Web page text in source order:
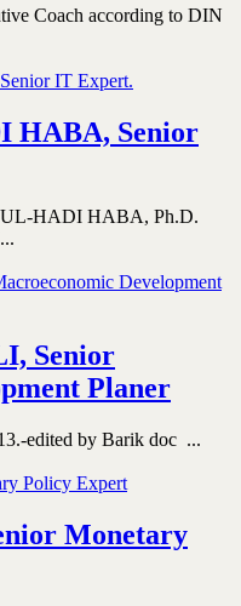
Coach according to DIN
HABA, Senior
HABA, Ph.D.
Senior
Planer
edited by Barik doc ...
Monetary